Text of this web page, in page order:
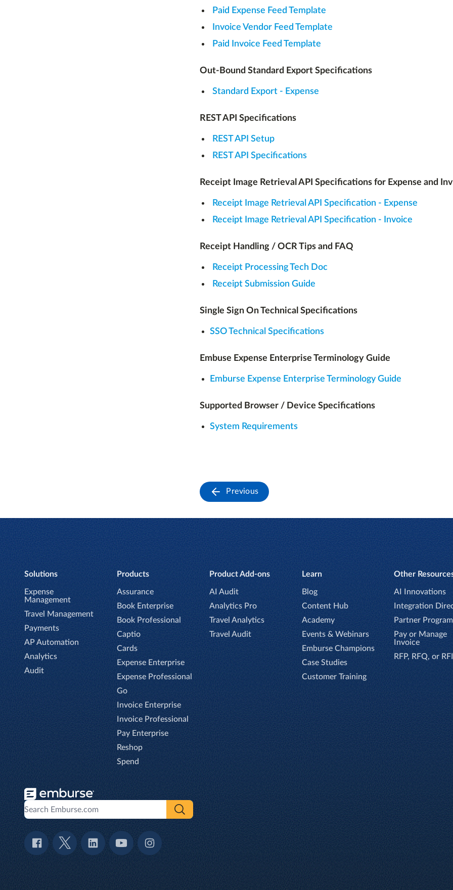
Paid Expense Feed Template
Invoice Vendor Feed Template
Paid Invoice Feed Template
Out-Bound Standard Export Specifications
Standard Export - Expense
REST API Specifications
REST API Setup
REST API Specifications
Receipt Image Retrieval API Specifications for Expense and
Receipt Image Retrieval API Specification - Expense
Receipt Image Retrieval API Specification - Invoice
Receipt Handling / OCR Tips and FAQ
Receipt Processing Tech Doc
Receipt Submission Guide
Single Sign On Technical Specifications
SSO Technical Specifications
Embuse Expense Enterprise Terminology Guide
Emburse Expense Enterprise Terminology Guide
Supported Browser / Device Specifications
System Requirements
Previous
Solutions
Expense
Management
Travel Management
Payments
AP Automation
Analytics
Audit
Products
Assurance
Book Enterprise
Book Professional
Captio
Cards
Expense Enterprise
Expense Professional
Go
Invoice Enterprise
Invoice Professional
Pay Enterprise
Reshop
Spend
Product Add-ons
AI Audit
Analytics Pro
Travel Analytics
Travel Audit
Learn
Blog
Content Hub
Academy
Events & Webinars
Emburse Champions
Case Studies
Customer Training
Other
AI Innovations
Integration
Partner
Pay or Manage
Invoice
RFP, RFQ, or